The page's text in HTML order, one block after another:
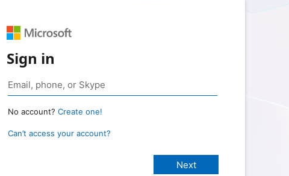
Sign in
No account? Create one!
Can’t access your account?